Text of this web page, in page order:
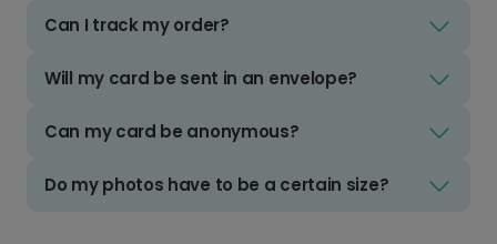
Can I track my order?
Will my card be sent in an envelope?
Can my card be anonymous?
Do my photos have to be a certain size?